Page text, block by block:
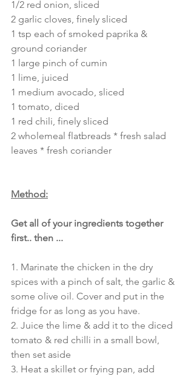
1/2 red onion, sliced
2 garlic cloves, finely sliced
1 tsp each of smoked paprika &
ground coriander
1 large pinch of cumin
1 lime, juiced
1 medium avocado, sliced
1 tomato, diced
1 red chili, finely sliced
2 wholemeal flatbreads * fresh salad
leaves * fresh coriander
Method:
Get all of your ingredients together
first.. then ...
1. Marinate the chicken in the dry
spices with a pinch of salt, the garlic &
some olive oil. Cover and put in the
fridge for as long as you have.
2. Juice the lime & add it to the diced
tomato & red chilli in a small bowl,
then set aside
3. Heat a skillet or frying pan, add